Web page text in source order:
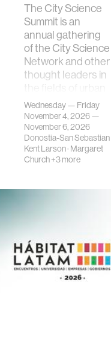
The City Science
Summit is an
annual gathering
of the City Science
Network and other
thought leaders in
science, planni…
Wednesday — Friday
November 4, 2026 —
November 6, 2026
Donostia-San Sebastian
Kent Larson· Margaret
Church+3 more